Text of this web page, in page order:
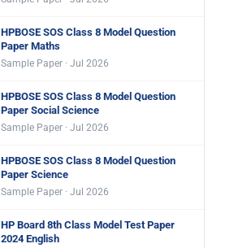
HPBOSE SOS Class 8 Model Question
Paper Maths
Sample Paper · Jul 2026
HPBOSE SOS Class 8 Model Question
Paper Social Science
Sample Paper · Jul 2026
HPBOSE SOS Class 8 Model Question
Paper Science
Sample Paper · Jul 2026
HP Board 8th Class Model Test Paper
2024 English